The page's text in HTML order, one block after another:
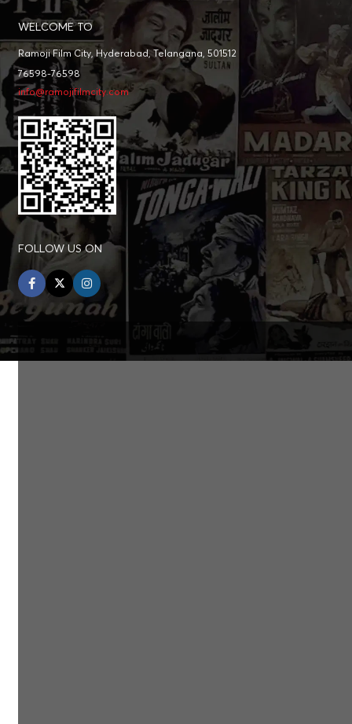
WELCOME TO
Ramoji Film City, Hyderabad, Telangana, 501512
76598-76598
info@ramojifilmcity.com
FOLLOW US ON
facebook
twitterinstagram